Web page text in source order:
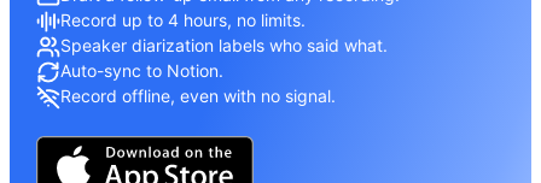
Record up to 4 hours, no limits.
Speaker diarization labels who said what.
Auto-sync to Notion.
Record offline, even with no signal.